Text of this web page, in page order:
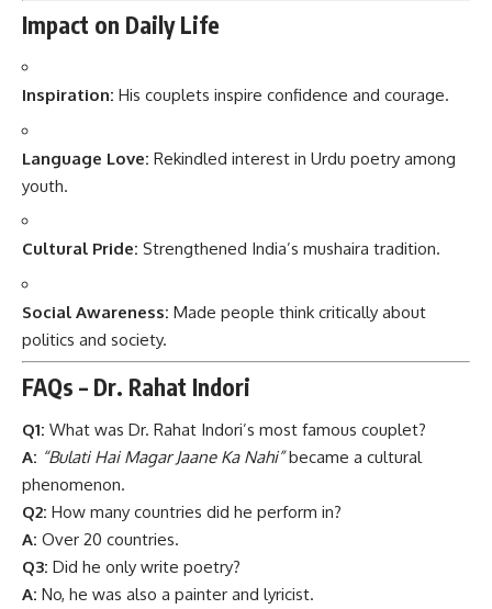
Impact on Daily Life
Inspiration: His couplets inspire confidence and courage.
Language Love: Rekindled interest in Urdu poetry among
youth.
Cultural Pride: Strengthened India’s mushaira tradition.
Social Awareness: Made people think critically about
politics and society.
FAQs – Dr. Rahat Indori
Q1: What was Dr. Rahat Indori’s most famous couplet?
A: “Bulati Hai Magar Jaane Ka Nahi”became a cultural
phenomenon.
Q2: How many countries did he perform in?
A: Over 20 countries.
Q3: Did he only write poetry?
A: No, he was also a painter and lyricist.